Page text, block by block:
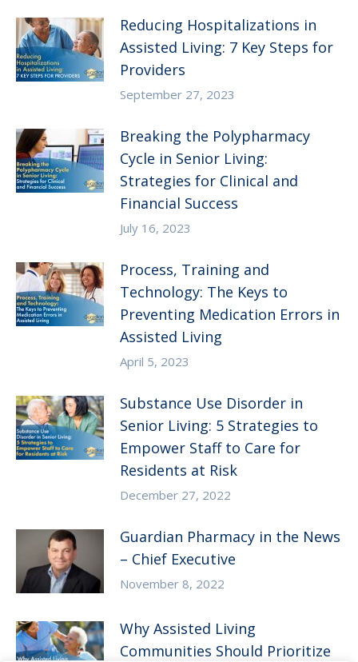
Reducing Hospitalizations in
Assisted Living: 7 Key Steps for
Providers
September 27, 2023
Breaking the Polypharmacy
Cycle in Senior Living:
Strategies for Clinical and
Financial Success
July 16, 2023
Process, Training and
Technology: The Keys to
Preventing Medication Errors in
Assisted Living
April 5, 2023
Substance Use Disorder in
Senior Living: 5 Strategies to
Empower Staff to Care for
Residents at Risk
December 27, 2022
Guardian Pharmacy in the News
– Chief Executive
November 8, 2022
Why Assisted Living
Communities Should Prioritize